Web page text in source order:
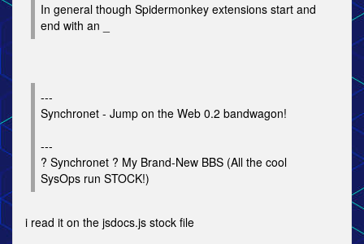
In general though Spidermonkey extensions start and
end with an _
---
Synchronet - Jump on the Web 0.2 bandwagon!
---
? Synchronet ? My Brand-New BBS (All the cool
SysOps run STOCK!)
i read it on the jsdocs.js stock file